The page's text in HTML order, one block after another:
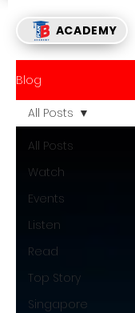
ACADEMY
Blog
All Posts
Watch
Events
Listen
Read
Top Story
Singapore
All Posts